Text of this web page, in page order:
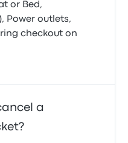
or Bed,
Power outlets,
checkout on
a